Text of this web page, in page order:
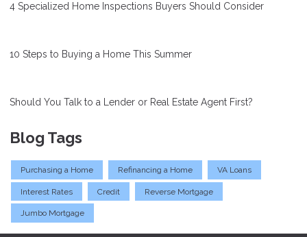
4 Specialized Home Inspections Buyers Should Consider
10 Steps to Buying a Home This Summer
Should You Talk to a Lender or Real Estate Agent First?
Blog Tags
Purchasing a Home Refinancing a Home VA Loans
Interest Rates Credit Reverse Mortgage
Jumbo Mortgage